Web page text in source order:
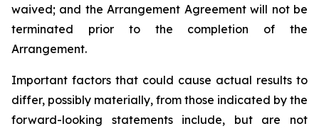
waived; and the Arrangement Agreement will not be
terminated prior to the completion of the
Arrangement.
Important factors that could cause actual results to
differ, possibly materially, from those indicated by the
forward-looking statements include, but are not